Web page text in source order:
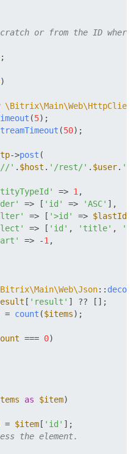
or from the ID where
;
)
\Bitrix\Main\Web\HttpClient
(5);
(50);
->post (
' . $host . '/rest/' . $user. '/'
=> 1 ,
=> [ 'id' => 'ASC' ],
=> [ '>id' => $lastId
=> [ 'id' , 'title' ,
=> -1 ,
:: decode
[ 'result' ] ?? [];
= count ($items);
=== 0)
as $item)
= $item [ 'id' ];
the element.